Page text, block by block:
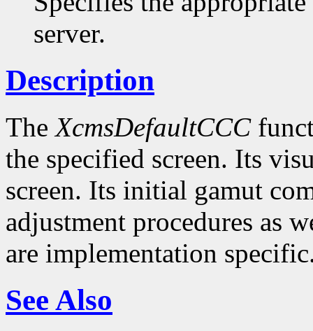
server.
Description
TheXcmsDefaultCCC
the specified screen. Its
screen. Its initial gamut
adjustment procedures as
are implementation
See Also